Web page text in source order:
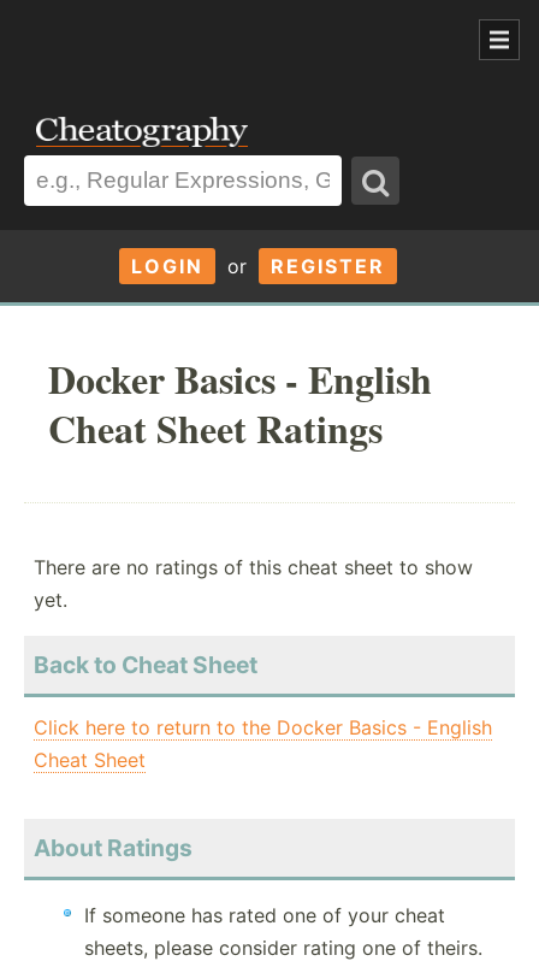
LOGIN or REGISTER
Docker Basics - English
Cheat Sheet Ratings
There are no ratings of this cheat sheet to show
yet.
Back to Cheat Sheet
Click here to return to the Docker Basics - English
Cheat Sheet
About Ratings
If someone has rated one of your cheat
sheets, please consider rating one of theirs.